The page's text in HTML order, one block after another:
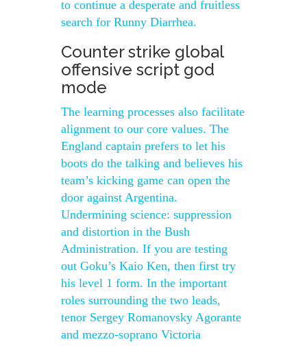
to continue a desperate and fruitless
search for Runny Diarrhea.
Counter strike global
offensive script god
mode
The learning processes also facilitate
alignment to our core values. The
England captain prefers to let his
boots do the talking and believes his
team’s kicking game can open the
door against Argentina.
Undermining science: suppression
and distortion in the Bush
Administration. If you are testing
out Goku’s Kaio Ken, then first try
his level 1 form. In the important
roles surrounding the two leads,
tenor Sergey Romanovsky Agorante
and mezzo-soprano Victoria